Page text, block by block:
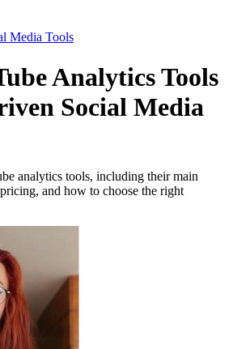
Media Tools
Analytics Tools
Social Media
analytics tools, including their main
and how to choose the right